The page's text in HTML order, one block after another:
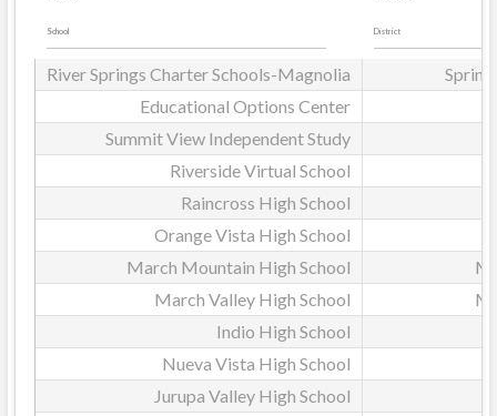
River Springs Charter Schools-Magnolia
Educational Options Center
Summit View Independent Study
Riverside Virtual School
Raincross High School
Orange Vista High School
March Mountain High School
March Valley High School
Indio High School
Nueva Vista High School
Jurupa Valley High School